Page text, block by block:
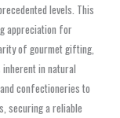
levels. This
appreciation for
of gourmet gifting,
in natural
confectioneries to
securing a reliable